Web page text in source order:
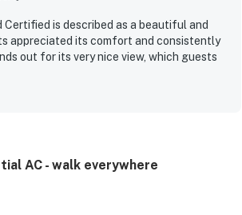
Certified is described as a beautiful and
appreciated its comfort and consistently
out for its very nice view, which guests
AC - walk everywhere